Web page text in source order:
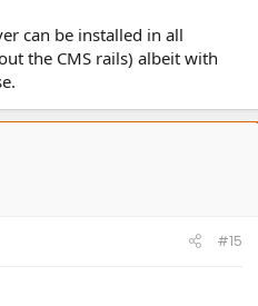
can be installed in all
the CMS rails) albeit with
#15